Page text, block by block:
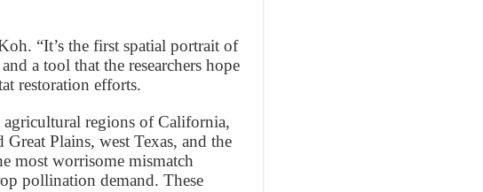
“It’s the first spatial portrait of
a tool that the researchers hope
restoration efforts.
regions of California,
Plains, west Texas, and the
most worrisome mismatch
pollination demand. These